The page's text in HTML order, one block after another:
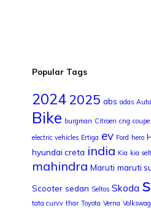
Popular Tags
20242025 abs adas
Bike burgman Citroen cng coupe
electric vehicles Ertiga ev Ford hero
hyundai creta india Kia kia
mahindra Maruti maruti
Scooter sedan Seltos Skoda
tata curvv thar Toyota Verna